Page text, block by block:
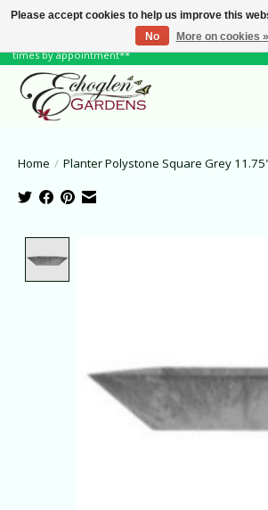
June Hours: Monday to Friday 10 to 6, Weekends
times by appointment**
Home / Planter Polystone Square Grey
Please accept cookies to help us improve this
No
More on cookies »